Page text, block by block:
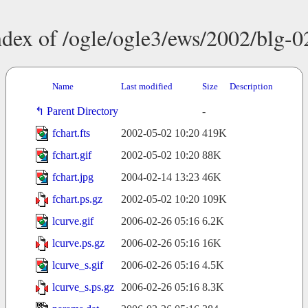
of /ogle/ogle3/ews/2002/blg-
Name Last modified Size Description
Parent Directory
-
fchart.fts
2002-05-02 10:20 419K
fchart.gif
2002-05-02 10:20 88K
fchart.jpg
2004-02-14 13:23 46K
fchart.ps.gz
2002-05-02 10:20 109K
lcurve.gif
2006-02-26 05:16 6.2K
lcurve.ps.gz
2006-02-26 05:16 16K
lcurve_s.gif
2006-02-26 05:16 4.5K
lcurve_s.ps.gz
2006-02-26 05:16 8.3K